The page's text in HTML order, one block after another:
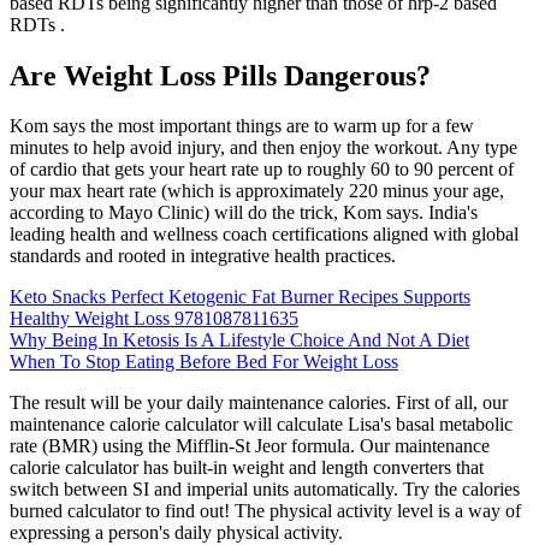
RDTs .
Are Weight Loss Pills Dangerous?
Kom says the most important things are to warm up for a few
minutes to help avoid injury, and then enjoy the workout. Any type
of cardio that gets your heart rate up to roughly 60 to 90 percent of
your max heart rate (which is approximately 220 minus your age,
according to Mayo Clinic) will do the trick, Kom says. India's
leading health and wellness coach certifications aligned with global
standards and rooted in integrative health practices.
Keto Snacks Perfect Ketogenic Fat Burner Recipes Supports
Healthy Weight Loss 9781087811635
Why Being In Ketosis Is A Lifestyle Choice And Not A Diet
When To Stop Eating Before Bed For Weight Loss
The result will be your daily maintenance calories. First of all, our
maintenance calorie calculator will calculate Lisa's basal metabolic
rate (BMR) using the Mifflin-St Jeor formula. Our maintenance
calorie calculator has built-in weight and length converters that
switch between SI and imperial units automatically. Try the calories
burned calculator to find out! The physical activity level is a way of
expressing a person's daily physical activity.